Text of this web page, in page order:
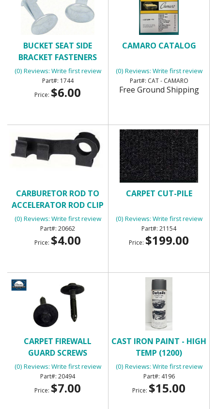
BUCKET SEAT SIDE
BRACKET FASTENERS
(0) Reviews: Write first review
1744
Price: $6.00
CAMARO CATALOG
(0) Reviews: Write first review
CAT - CAMARO
Free Ground Shipping
CARBURETOR ROD TO
ACCELERATOR ROD CLIP
(0) Reviews: Write first review
20662
Price: $4.00
CARPET CUT-PILE
(0) Reviews: Write first review
21154
Price: $199.00
CARPET FIREWALL
GUARD SCREWS
(0) Reviews: Write first review
20494
Price: $7.00
CAST IRON PAINT - HIGH
TEMP (1200)
(0) Reviews: Write first review
4196
Price: $15.00